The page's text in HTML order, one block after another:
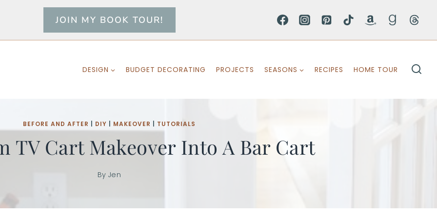
JOIN MY BOOK TOUR!
DESIGN BUDGET DECORATING PROJECTS SEASONS RECIPES HOME TOUR
BEFORE AND AFTER DIY MAKEOVER TUTORIALS
TV Cart Makeover Into A Bar Cart
By Jen